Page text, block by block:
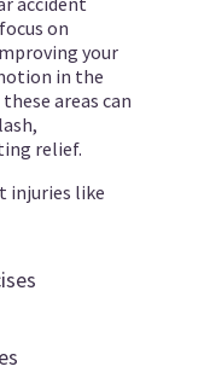
on
your
in the
areas can
relief.
injuries like